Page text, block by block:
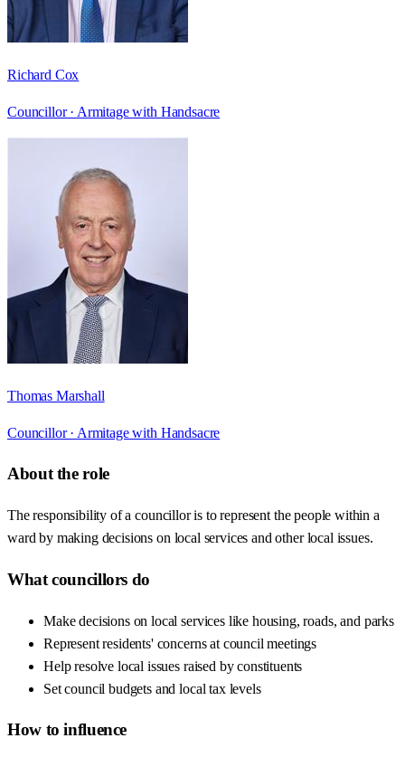
Richard Cox
Councillor · Armitage with Handsacre
Thomas Marshall
Councillor · Armitage with Handsacre
About the role
The responsibility of a councillor is to represent the people within a
ward by making decisions on local services and other local issues.
What councillors do
Make decisions on local services like housing, roads, and parks
Represent residents' concerns at council meetings
Help resolve local issues raised by constituents
Set council budgets and local tax levels
How to influence